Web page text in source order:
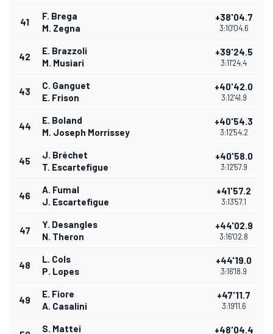
41
F. Brega
M. Zegna
+38'04.7
3:10'04.6
42
E. Brazzoli
M. Musiari
+39'24.5
3:11'24.4
43
C. Ganguet
E. Frison
+40'42.0
3:12'41.9
44
E. Boland
M. Joseph Morrissey
+40'54.3
3:12'54.2
45
J. Bréchet
T. Escartefigue
+40'58.0
3:12'57.9
46
A. Fumal
J. Escartefigue
+41'57.2
3:13'57.1
47
Y. Desangles
N. Theron
+44'02.9
3:16'02.8
48
L. Cols
P. Lopes
+44'19.0
3:16'18.9
49
E. Fiore
A. Casalini
+47'11.7
3:19'11.6
S. Mattei
+48'04.4